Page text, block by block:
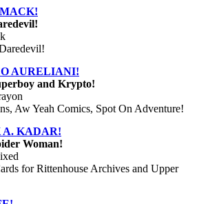
AURELIANI!
and Krypto!
Aw Yeah Comics, Spot On Adventure!
A. KADAR!
Woman!
for Rittenhouse Archives and Upper